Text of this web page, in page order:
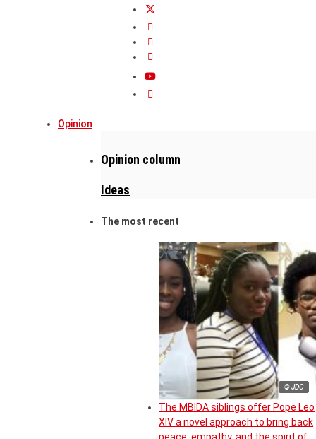
Opinion
Opinion column
Ideas
The most recent
© JDC
The MBIDA siblings offer Pope Leo
XIV a novel approach to bring back